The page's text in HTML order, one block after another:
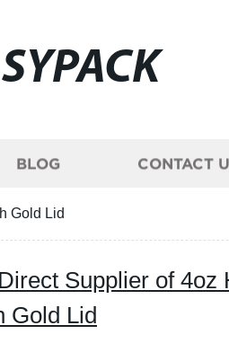
BLOG CONTACT
Gold Lid
Supplier of 4oz
Gold Lid